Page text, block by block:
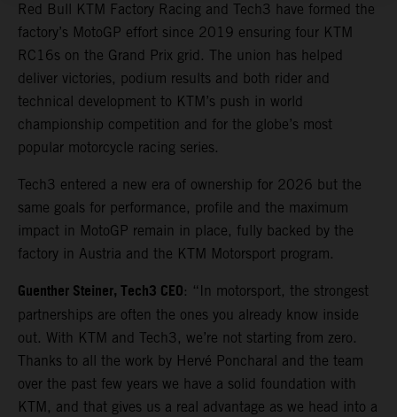
Red Bull KTM Factory Racing and Tech3 have formed the
factory’s MotoGP effort since 2019 ensuring four KTM
RC16s on the Grand Prix grid. The union has helped
deliver victories, podium results and both rider and
technical development to KTM’s push in world
championship competition and for the globe’s most
popular motorcycle racing series.
Tech3 entered a new era of ownership for 2026 but the
same goals for performance, profile and the maximum
impact in MotoGP remain in place, fully backed by the
factory in Austria and the KTM Motorsport program.
Guenther Steiner, Tech3 CEO: “In motorsport, the strongest
partnerships are often the ones you already know inside
out. With KTM and Tech3, we’re not starting from zero.
Thanks to all the work by Hervé Poncharal and the team
over the past few years we have a solid foundation with
KTM, and that gives us a real advantage as we head into a